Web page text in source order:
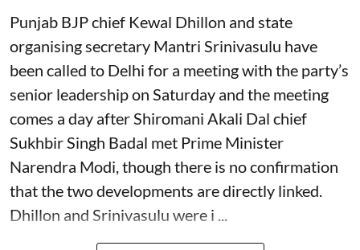
Punjab BJP chief Kewal Dhillon and state
organising secretary Mantri Srinivasulu have
been called to Delhi for a meeting with the party’s
senior leadership on Saturday and the meeting
comes a day after Shiromani Akali Dal chief
Sukhbir Singh Badal met Prime Minister
Narendra Modi, though there is no confirmation
that the two developments are directly linked.
Dhillon and Srinivasulu were i ...